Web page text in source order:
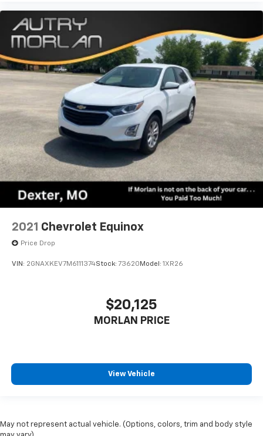
2021 Chevrolet Equinox
Price Drop
VIN: 2GNAXKEV7M6111374Stock: 73620 Model: 1XR26
$20,125
MORLAN PRICE
View Vehicle
May not represent actual vehicle. (Options, colors, trim and body style